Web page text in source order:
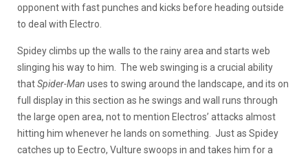
opponent with fast punches and kicks before heading outside
to deal with Electro.
Spidey climbs up the walls to the rainy area and starts web
slinging his way to him. The web swinging is a crucial ability
thatSpider-Man uses to swing around the landscape, and its on
full display in this section as he swings and wall runs through
the large open area, not to mention Electros’ attacks almost
hitting him whenever he lands on something. Just as Spidey
catches up to Eectro, Vulture swoops in and takes him for a